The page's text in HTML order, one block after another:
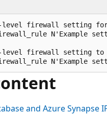
level firewall setting
level firewall setting to
and Azure Synapse